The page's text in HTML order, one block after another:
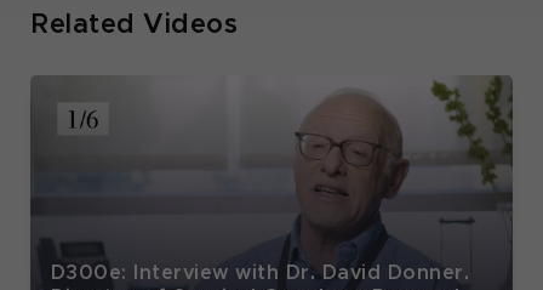
Related Videos
D300e: Interview with Dr. David Donner.